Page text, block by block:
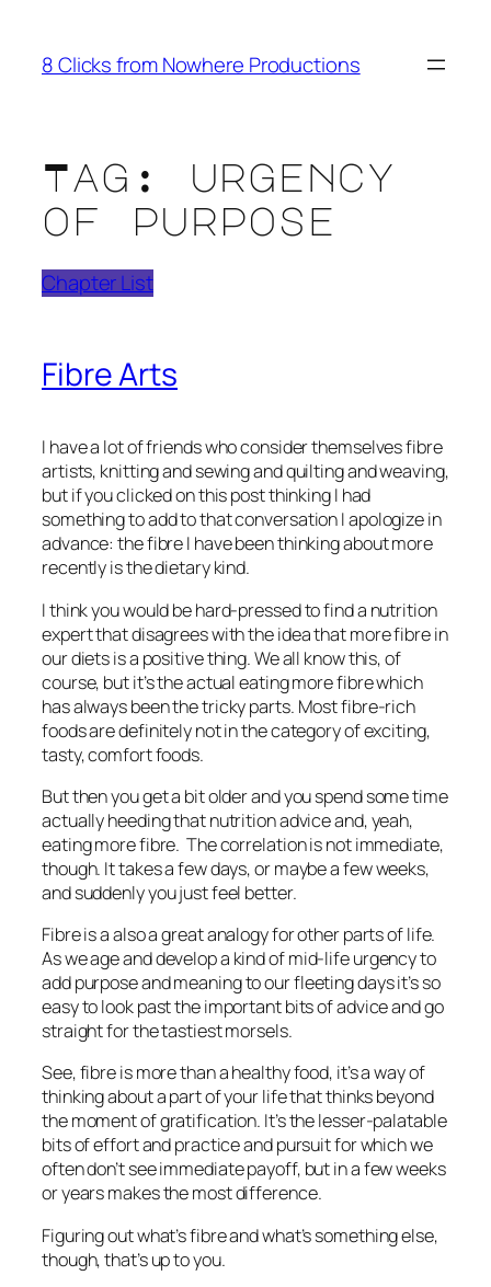
content
8 Clicks from Nowhere Productions
Tag: urgency
of purpose
Chapter List
Fibre Arts
I have a lot of friends who consider themselves fibre
artists, knitting and sewing and quilting and weaving,
but if you clicked on this post thinking I had
something to add to that conversation I apologize in
advance: the fibre I have been thinking about more
recently is the dietary kind.
I think you would be hard-pressed to find a nutrition
expert that disagrees with the idea that more fibre in
our diets is a positive thing. We all know this, of
course, but it’s the actual eating more fibre which
has always been the tricky parts. Most fibre-rich
foods are definitely not in the category of exciting,
tasty, comfort foods.
But then you get a bit older and you spend some time
actually heeding that nutrition advice and, yeah,
eating more fibre. The correlation is not immediate,
though. It takes a few days, or maybe a few weeks,
and suddenly you just feel better.
Fibre is a also a great analogy for other parts of life.
As we age and develop a kind of mid-life urgency to
add purpose and meaning to our fleeting days it’s so
easy to look past the important bits of advice and go
straight for the tastiest morsels.
See, fibre is more than a healthy food, it’s a way of
thinking about a part of your life that thinks beyond
the moment of gratification. It’s the lesser-palatable
bits of effort and practice and pursuit for which we
often don’t see immediate payoff, but in a few weeks
or years makes the most difference.
Figuring out what’s fibre and what’s something else,
though, that’s up to you.